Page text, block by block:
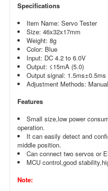
Specifications
Item Name: Servo Tester
Size: 46x32x17mm
Weight: 8g
Color: Blue
Input: DC 4.2 to 6.0V
Output: ≤15mA (5.0)
Output signal: 1.5ms±0.5ms
Adjustment Methods:
Features
Small size,low power
operation.
It can easily detect and
middle position.
Can connect two servos or
MCU control,good
Note: